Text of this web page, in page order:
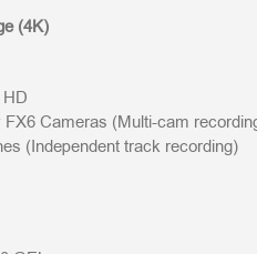
(4K)
FX6 Cameras (Multi-cam
(Independent track recording)